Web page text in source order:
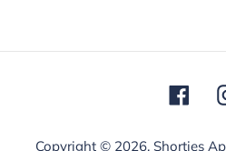
Copyright © 2026, Shorties